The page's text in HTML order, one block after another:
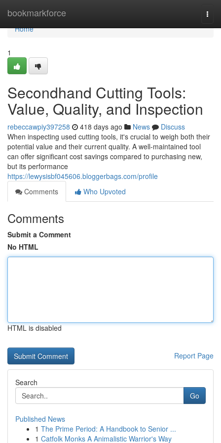
bookmarkforce
Home
Home
1
Secondhand Cutting Tools:
Value, Quality, and Inspection
rebeccawpiy397258 418 days ago News
Discuss
When inspecting used cutting tools, it's crucial to weigh both their
potential value and their current quality. A well-maintained tool
can offer significant cost savings compared to purchasing new,
but its performance
https://lewysisbf045606.bloggerbags.com/profile
Comments
Who Upvoted
Comments
Submit a Comment
No HTML
HTML is disabled
Report Page
Search
Go
Published News
1 The Prime Period: A Handbook to Senior ...
1 Catfolk Monks A Animalistic Warrior's Way